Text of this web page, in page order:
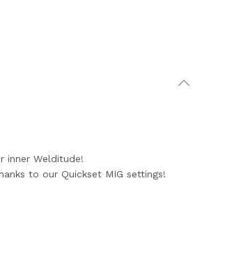
inner Welditude!
to our Quickset MIG settings!